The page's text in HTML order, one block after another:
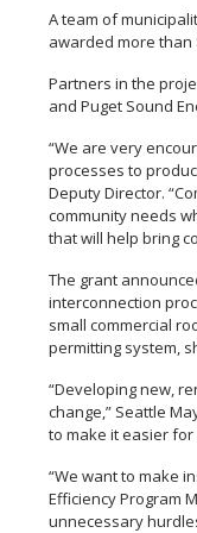
A team of
awarded more than
Partners in the
and Puget Sound
“We are very
processes to
Deputy Director.
community needs
that will help bring
The grant
interconnection
small commercial
permitting system,
“Developing new,
change,” Seattle
to make it easier
“We want to make
Efficiency Program
unnecessary